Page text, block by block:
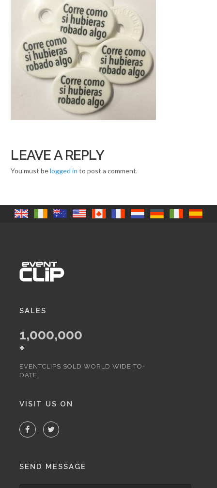
LEAVE A REPLY
You must belogged in to post a comment.
SALES
1,000,000
+
EVENTCLIPS SOLD WORLD WIDE TO-
DATE.
VISIT US ON
SEND MESSAGE